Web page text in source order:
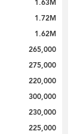
1.63M
1.72M
1.62M
265,000
275,000
220,000
300,000
230,000
225,000